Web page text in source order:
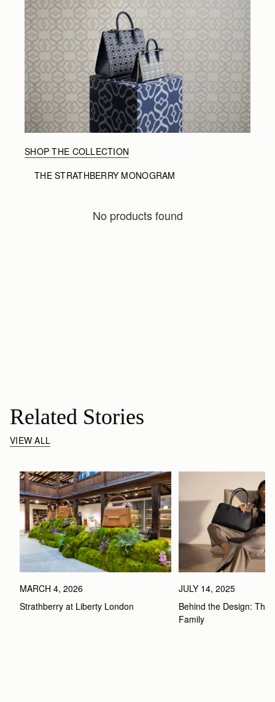
SHOP THE COLLECTION
THE STRATHBERRY MONOGRAM
No products found
Related Stories
VIEW ALL
MARCH 4, 2026
Strathberry at Liberty London
JULY 14, 2025
Behind the Design: The
Family